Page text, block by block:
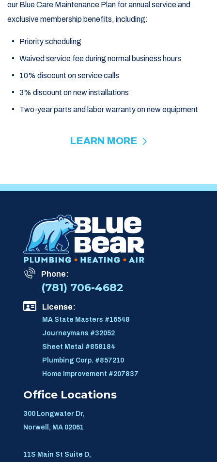
our Blue Care Maintenance Plan for annual service and
exclusive membership benefits, including:
Priority scheduling
Waived service fee during normal business hours
10% discount on service calls
3% discount on new installations
Two-year parts and labor warranty on new equipment
LEARN MORE
Phone:
(781) 706-4682
License:
MA State Masters #16548
Journeymans #32052
Sheet Metal #858184
Plumbing Corp. #857210
Home Improvement #207837
Office Locations
300 Longwater Dr,
Norwell, MA 02061
11S Main St Suite D,